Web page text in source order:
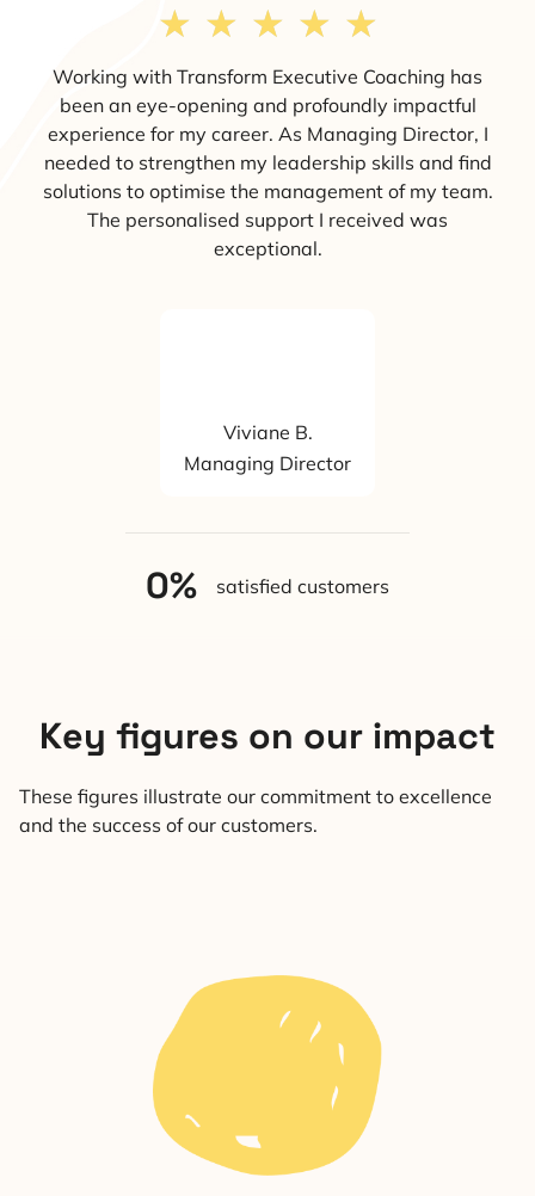
★ ★ ★ ★ ★
Working with Transform Executive Coaching has
been an eye-opening and profoundly impactful
experience for my career. As Managing Director, I
needed to strengthen my leadership skills and find
solutions to optimise the management of my team.
The personalised support I received was
exceptional.
Viviane B.
Managing Director
0% satisfied customers
Key figures on our impact
These figures illustrate our commitment to excellence
and the success of our customers.